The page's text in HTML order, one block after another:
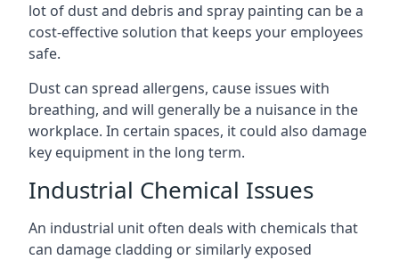
lot of dust and debris and spray painting can be a
cost-effective solution that keeps your employees
safe.
Dust can spread allergens, cause issues with
breathing, and will generally be a nuisance in the
workplace. In certain spaces, it could also damage
key equipment in the long term.
Industrial Chemical Issues
An industrial unit often deals with chemicals that
can damage cladding or similarly exposed